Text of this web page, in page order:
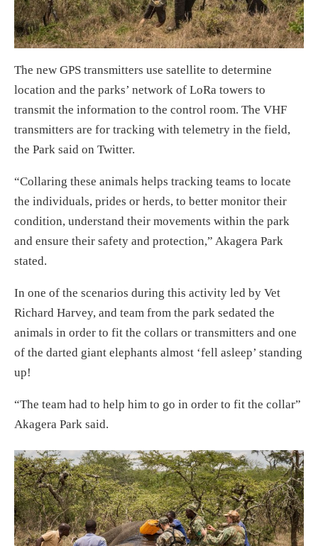
The new GPS transmitters use satellite to determine
location and the parks’ network of LoRa towers to
transmit the information to the control room. The VHF
transmitters are for tracking with telemetry in the field,
the Park said on Twitter.
“Collaring these animals helps tracking teams to locate
the individuals, prides or herds, to better monitor their
condition, understand their movements within the park
and ensure their safety and protection,” Akagera Park
stated.
In one of the scenarios during this activity led by Vet
Richard Harvey, and team from the park sedated the
animals in order to fit the collars or transmitters and one
of the darted giant elephants almost ‘fell asleep’ standing
up!
“The team had to help him to go in order to fit the collar”
Akagera Park said.